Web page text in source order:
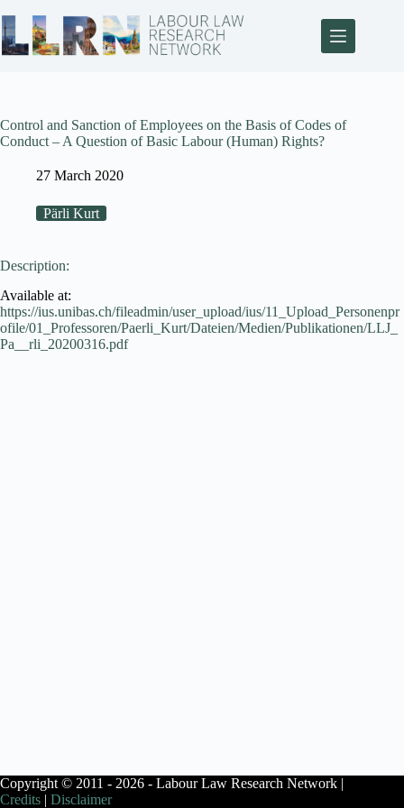
Control and Sanction of Employees on the Basis of Codes of
Conduct – A Question of Basic Labour (Human) Rights?
27 March 2020
Pärli Kurt
Description:
Available at:
https://ius.unibas.ch/fileadmin/user_upload/ius/11_Upload_Personenpr
ofile/01_Professoren/Paerli_Kurt/Dateien/Medien/Publikationen/LLJ_
Pa__rli_20200316.pdf
Copyright © 2011 - 2026 - Labour Law Research Network |
Credits | Disclaimer